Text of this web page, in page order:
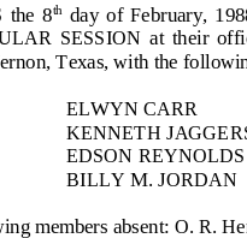
the  8th day  of  February,
SESSION  at  their
Texas, with the
ELWYN CARR
KENNETH
EDSON REYNOLDS
BILLY M. JORDAN
members absent: O. R.